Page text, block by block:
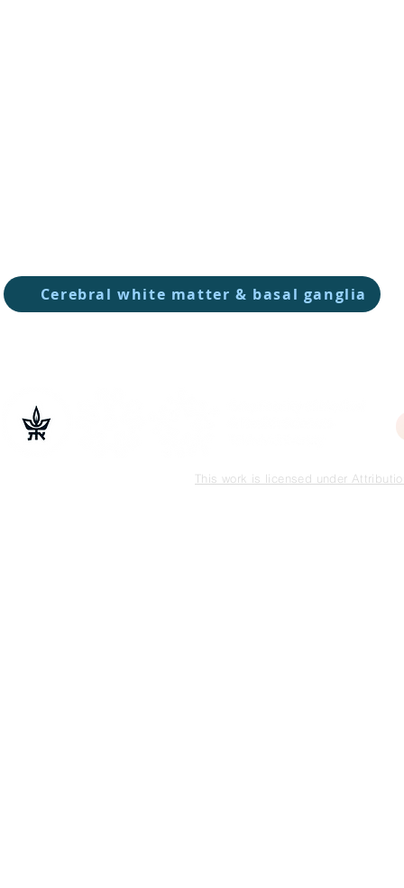
Cerebral white matter & basal ganglia
This work is licensed under